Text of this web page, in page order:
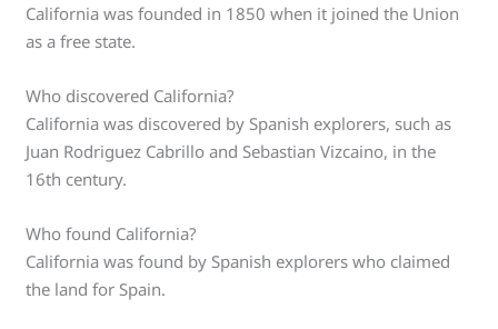
California was founded in 1850 when it joined the Union
as a free state.
Who discovered California?
California was discovered by Spanish explorers, such as
Juan Rodriguez Cabrillo and Sebastian Vizcaino, in the
16th century.
Who found California?
California was found by Spanish explorers who claimed
the land for Spain.